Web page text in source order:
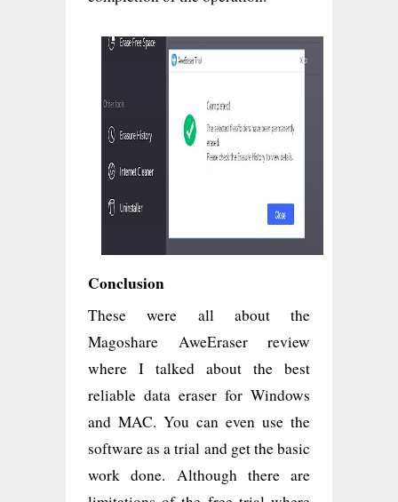
Conclusion
These were all about the
Magoshare AweEraser review
where I talked about the best
reliable data eraser for Windows
and MAC. You can even use the
software as a trial and get the basic
work done. Although there are